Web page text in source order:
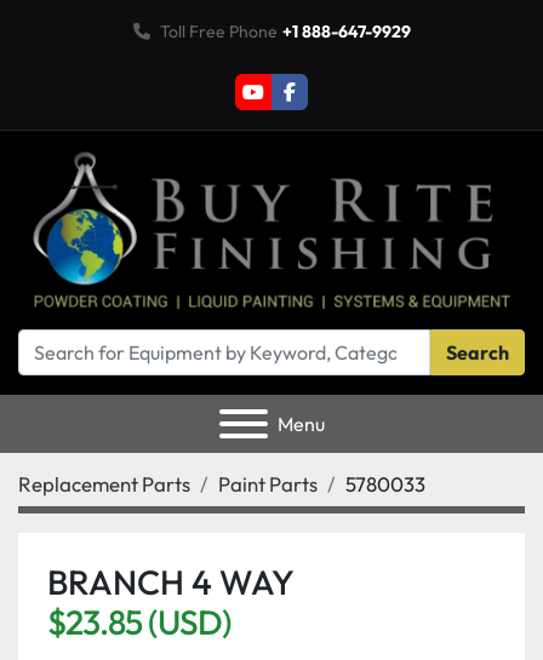
Toll Free Phone +1 888-647-9929
youtubefacebook
Search
Menu
Replacement Parts Paint Parts 5780033
BRANCH 4 WAY
$23.85 (USD)